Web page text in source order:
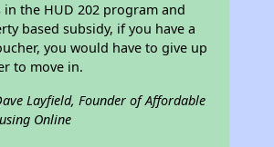
in the HUD 202 program and
based subsidy, if you have a
you would have to give up
to move in.
Layfield, Founder of Affordable
Online